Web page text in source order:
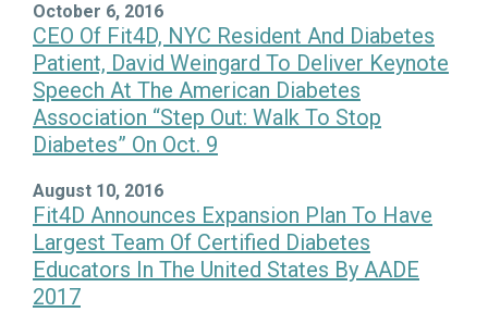
October 6, 2016
CEO Of Fit4D, NYC Resident And Diabetes
Patient, David Weingard To Deliver Keynote
Speech At The American Diabetes
Association “Step Out: Walk To Stop
Diabetes” On Oct. 9
August 10, 2016
Fit4D Announces Expansion Plan To Have
Largest Team Of Certified Diabetes
Educators In The United States By AADE
2017